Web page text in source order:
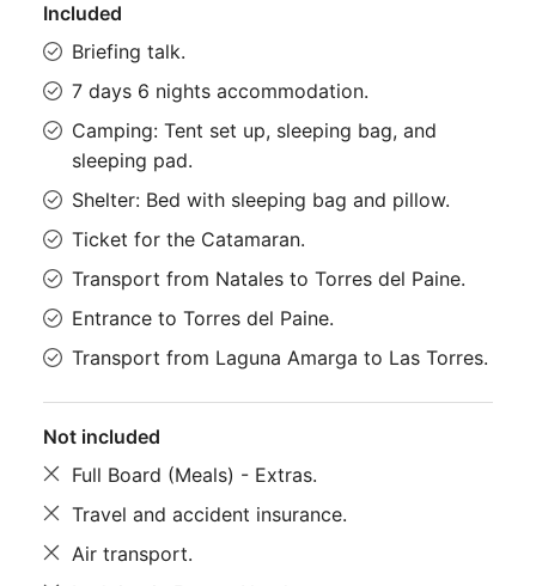
Included
Briefing talk.
7 days 6 nights accommodation.
Camping: Tent set up, sleeping bag, and
sleeping pad.
Shelter: Bed with sleeping bag and pillow.
Ticket for the Catamaran.
Transport from Natales to Torres del Paine.
Entrance to Torres del Paine.
Transport from Laguna Amarga to Las Torres.
Not included
Full Board (Meals) - Extras.
Travel and accident insurance.
Air transport.